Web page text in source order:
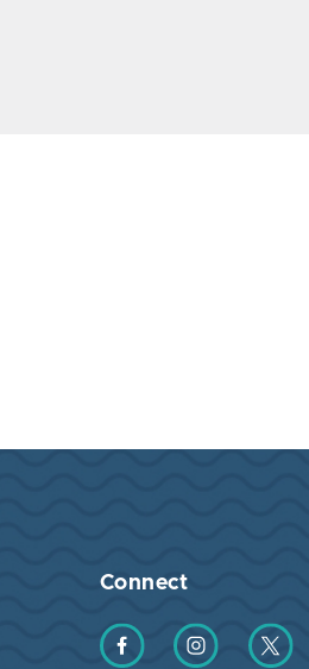
Connect
Find us on Facebook
Find us onFind